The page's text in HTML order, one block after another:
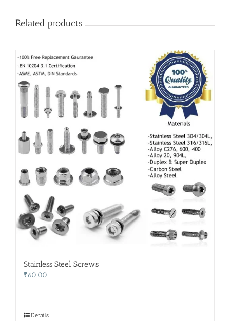
Related products
Stainless Steel Screws
₹60.00
Details